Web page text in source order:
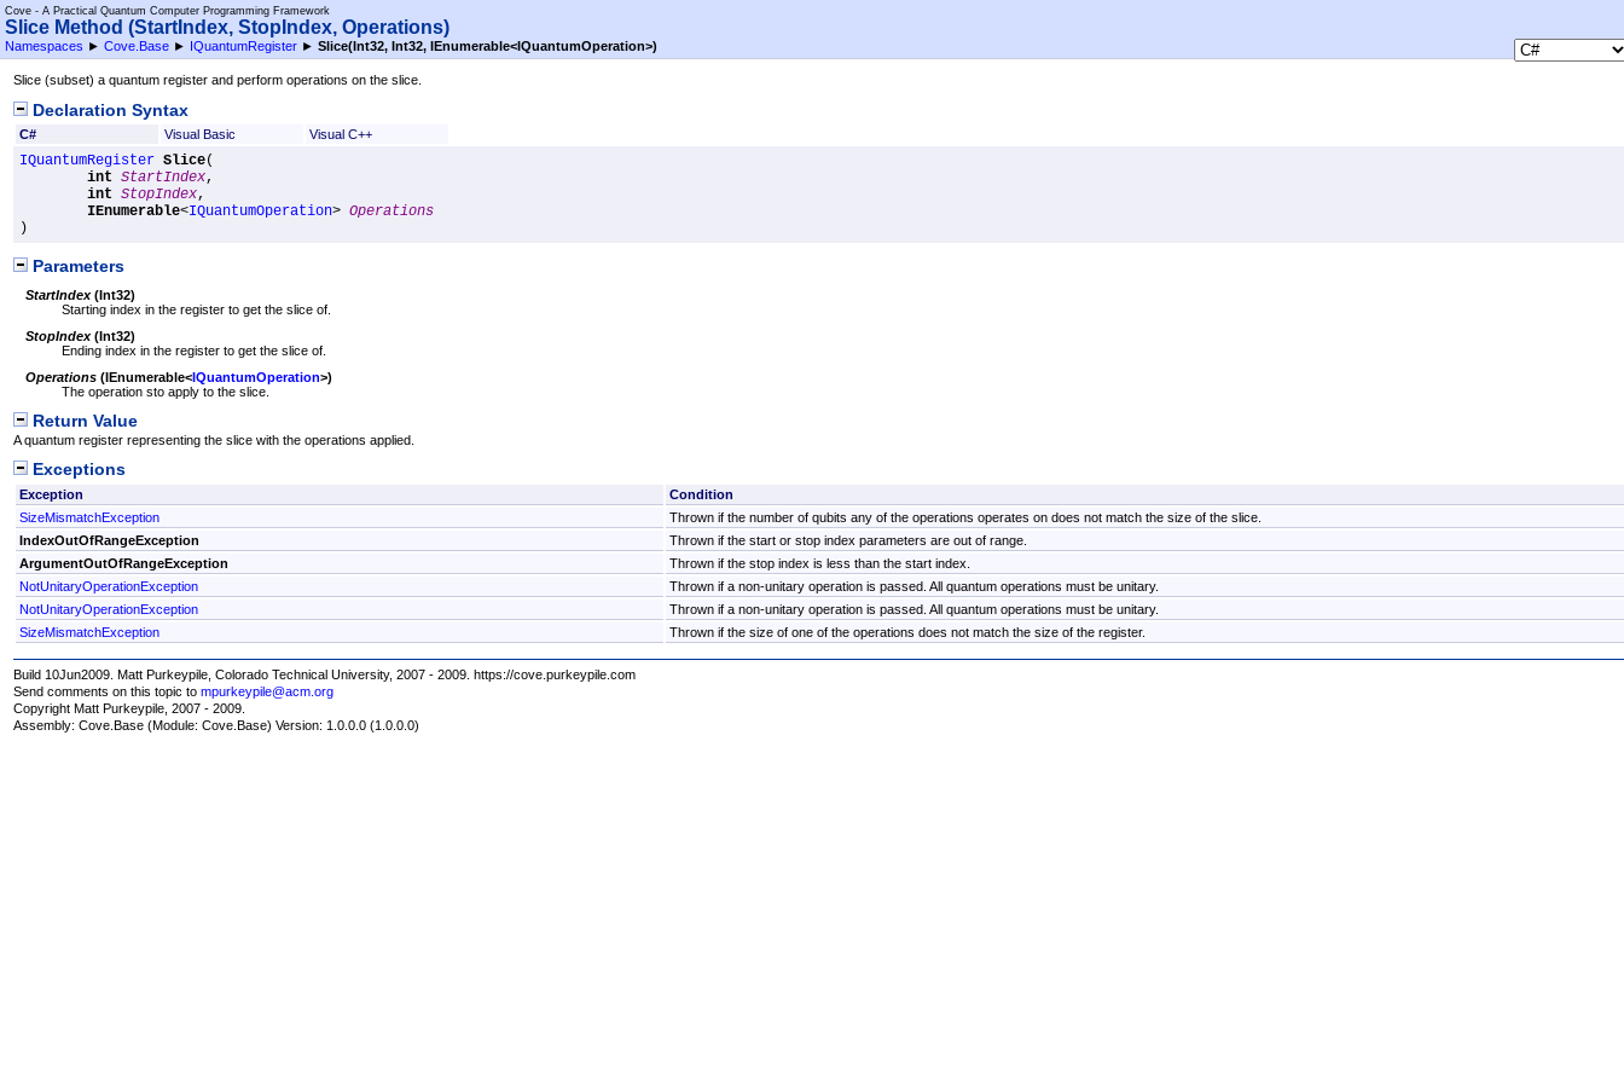
Cove - A Practical Quantum Computer Programming Framework
Slice Method (StartIndex, StopIndex, Operations)
Namespaces ► Cove.Base ► IQuantumRegister ► Slice(Int32, Int32, IEnumerable<IQuantumOperation>)
Slice (subset) a quantum register and perform operations on the slice.
Declaration Syntax
C# Visual Basic Visual C++
IQuantumRegister Slice(
int StartIndex,
int StopIndex,
IEnumerable<IQuantumOperation> Operations
)
Parameters
StartIndex(Int32)
Starting index in the register to get the slice of.
StopIndex(Int32)
Ending index in the register to get the slice of.
Operations (IEnumerable<IQuantumOperation>)
The operation sto apply to the slice.
Return Value
A quantum register representing the slice with the operations applied.
Exceptions
Exception
Condition
SizeMismatchException
Thrown if the number of qubits any of the operations operates on does not match the size of the slice.
IndexOutOfRangeException
Thrown if the start or stop index parameters are out of range.
ArgumentOutOfRangeException
Thrown if the stop index is less than the start index.
NotUnitaryOperationException
Thrown if a non-unitary operation is passed. All quantum operations must be unitary.
NotUnitaryOperationException
Thrown if a non-unitary operation is passed. All quantum operations must be unitary.
SizeMismatchException
Thrown if the size of one of the operations does not match the size of the register.
Build 10Jun2009. Matt Purkeypile, Colorado Technical University, 2007 - 2009. https://cove.purkeypile.com
Send comments on this topic tompurkeypile@acm.org
Copyright Matt Purkeypile, 2007 - 2009.
Assembly:Cove.Base (Module: Cove.Base) Version: 1.0.0.0 (1.0.0.0)